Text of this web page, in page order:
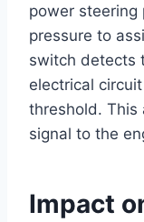
power steering
pressure to
switch detects
electrical
threshold. This
signal to the
Impact